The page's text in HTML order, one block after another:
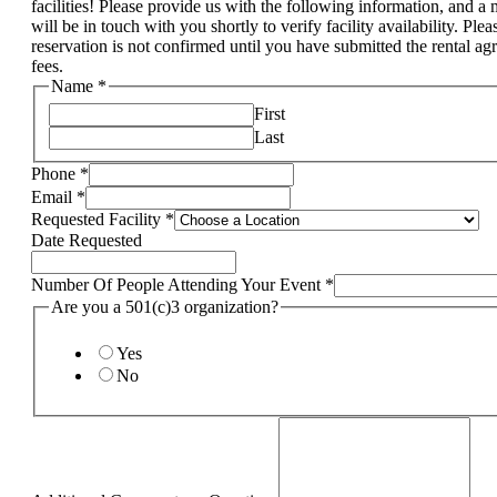
facilities! Please provide us with the following information, and a
will be in touch with you shortly to verify facility availability.
reservation is not confirmed until you have submitted the rental
fees.
Name *
First
Last
Phone *
Email *
Requested Facility *
Date Requested
Number Of People Attending Your Event *
Are you a 501(c)3 organization?
Yes
No